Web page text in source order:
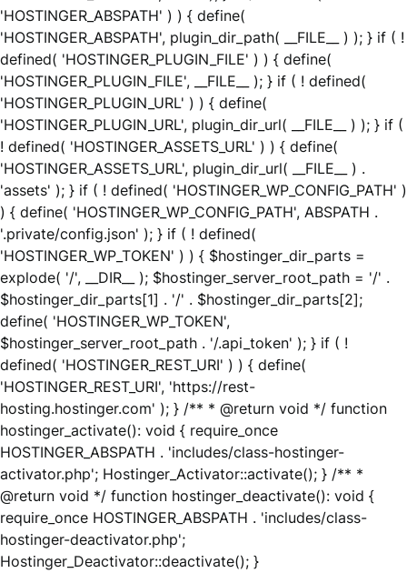
'HOSTINGER_ABSPATH' ) ) { define(
'HOSTINGER_ABSPATH', plugin_dir_path( __FILE__ ) ); } if ( !
defined( 'HOSTINGER_PLUGIN_FILE' ) ) { define(
'HOSTINGER_PLUGIN_FILE', __FILE__ ); } if ( ! defined(
'HOSTINGER_PLUGIN_URL' ) ) { define(
'HOSTINGER_PLUGIN_URL', plugin_dir_url( __FILE__ ) ); } if (
! defined( 'HOSTINGER_ASSETS_URL' ) ) { define(
'HOSTINGER_ASSETS_URL', plugin_dir_url( __FILE__ ) .
'assets' ); } if ( ! defined( 'HOSTINGER_WP_CONFIG_PATH' )
) { define( 'HOSTINGER_WP_CONFIG_PATH', ABSPATH .
'.private/config.json' ); } if ( ! defined(
'HOSTINGER_WP_TOKEN' ) ) { $hostinger_dir_parts =
explode( '/', __DIR__ ); $hostinger_server_root_path = '/' .
$hostinger_dir_parts[1] . '/' . $hostinger_dir_parts[2];
define( 'HOSTINGER_WP_TOKEN',
$hostinger_server_root_path . '/.api_token' ); } if ( !
defined( 'HOSTINGER_REST_URI' ) ) { define(
'HOSTINGER_REST_URI', 'https://rest-
hosting.hostinger.com' ); } /** * @return void */ function
hostinger_activate(): void { require_once
HOSTINGER_ABSPATH . 'includes/class-hostinger-
activator.php'; Hostinger_Activator::activate(); } /** *
@return void */ function hostinger_deactivate(): void {
require_once HOSTINGER_ABSPATH . 'includes/class-
hostinger-deactivator.php';
Hostinger_Deactivator::deactivate(); }